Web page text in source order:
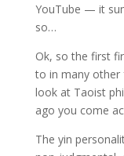
YouTube — it
so…
Ok, so the first
to in many other
look at Taoist
ago you come
The yin